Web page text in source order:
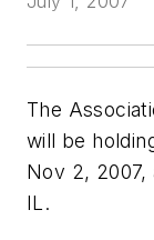
The
will be
Nov 2, 2007,
IL.